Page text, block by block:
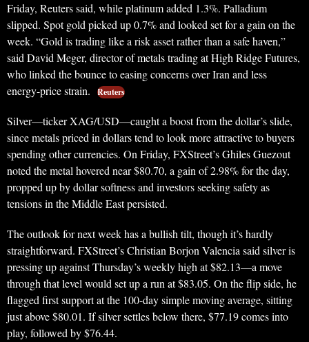
Friday, Reuters said, while platinum added 1.3%. Palladium
slipped. Spot gold picked up 0.7% and looked set for a gain on the
week. “Gold is trading like a risk asset rather than a safe haven,”
said David Meger, director of metals trading at High Ridge Futures,
who linked the bounce to easing concerns over Iran and less
energy-price strain.
Reuters
Silver—ticker XAG/USD—caught a boost from the dollar’s slide,
since metals priced in dollars tend to look more attractive to buyers
spending other currencies. On Friday, FXStreet’s Ghiles Guezout
noted the metal hovered near $80.70, a gain of 2.98% for the day,
propped up by dollar softness and investors seeking safety as
tensions in the Middle East persisted.
The outlook for next week has a bullish tilt, though it’s hardly
straightforward. FXStreet’s Christian Borjon Valencia said silver is
pressing up against Thursday’s weekly high at $82.13—a move
through that level would set up a run at $83.05. On the flip side, he
flagged first support at the 100-day simple moving average, sitting
just above $80.01. If silver settles below there, $77.19 comes into
play, followed by $76.44.